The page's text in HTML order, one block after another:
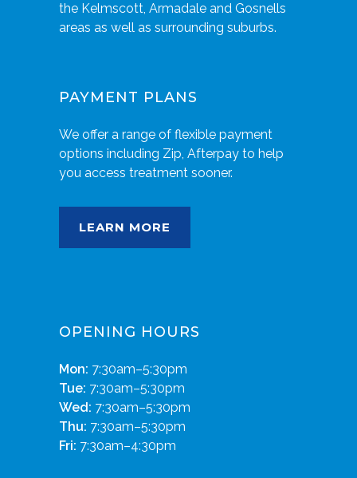
the Kelmscott, Armadale and Gosnells
areas as well as surrounding suburbs.
PAYMENT PLANS
We offer a range of flexible payment
options including Zip, Afterpay to help
you access treatment sooner.
LEARN MORE
OPENING HOURS
Mon: 7:30am–5:30pm
Tue: 7:30am–5:30pm
Wed: 7:30am–5:30pm
Thu: 7:30am–5:30pm
Fri: 7:30am–4:30pm